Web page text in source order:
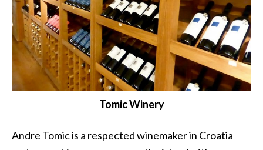
Tomic Winery
Andre Tomic is a respected winemaker in Croatia